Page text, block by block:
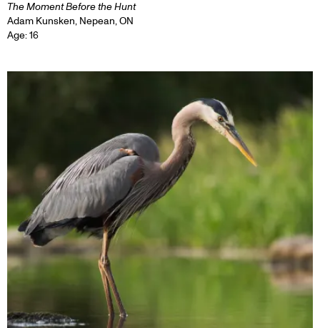
The Moment Before the Hunt
Adam Kunsken, Nepean, ON
Age: 16